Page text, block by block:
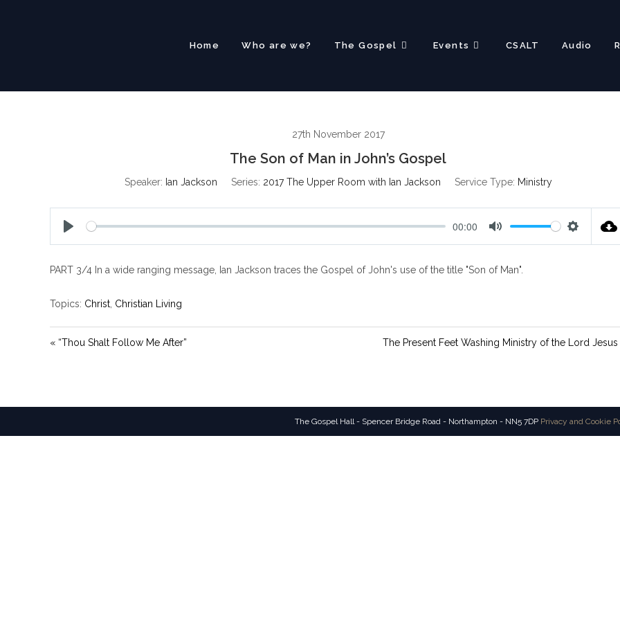
Home Who are we? The Gospel Events CSALT Audio
27th November 2017
The Son of Man in John’s Gospel
Speaker: Ian Jackson Series: 2017 The Upper Room with Ian Jackson Service Type: Ministry
a
00:00
t
PART 3/4 In a wide ranging message, Ian Jackson traces the Gospel of John's use of the title "Son of Man".
Topics: Christ Christian Living
« “Thou Shalt Follow Me After” The Present Feet Washing Ministry of the Lord Jesus
The Gospel Hall - Spencer Bridge Road - Northampton - NN5 7DP Privacy and Cookie